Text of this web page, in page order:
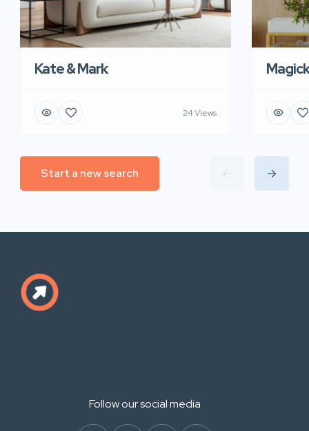
Kate & Mark
24 Views
Start a new search
Follow our social media